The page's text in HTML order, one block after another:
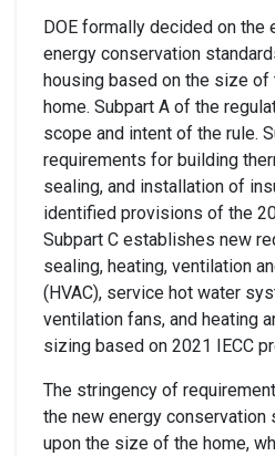
DOE formally decided on the
energy conservation
housing based on the size of
home. Subpart A of the
scope and intent of the rule.
requirements for building t
sealing, and installation of
identified provisions of the
Subpart C establishes new
sealing, heating, ventilation
(HVAC), service hot water
ventilation fans, and heating
sizing based on 2021 IECC
The stringency of
the new energy conservation
upon the size of the home,